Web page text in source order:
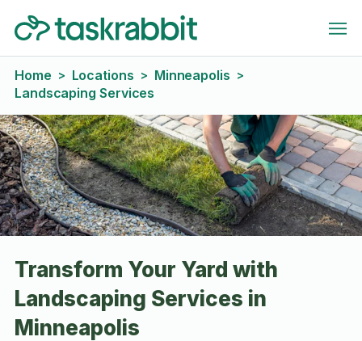
Home > Locations > Minneapolis >
Landscaping Services
Transform Your Yard with
Landscaping Services in
Minneapolis